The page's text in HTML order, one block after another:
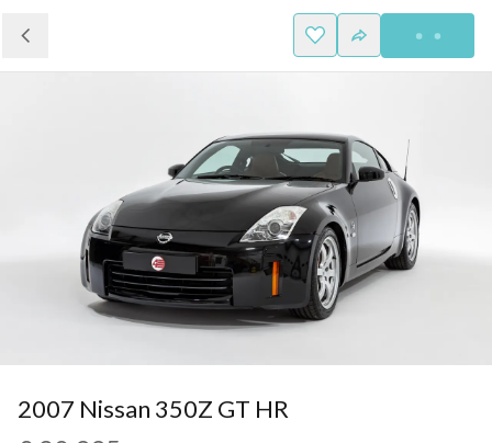
2007 Nissan 350Z GT HR